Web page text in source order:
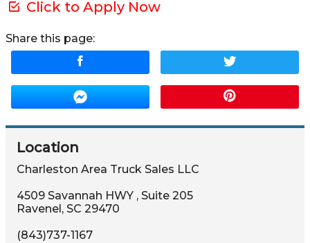
Click to Apply Now
Share this page:
Location
Charleston Area Truck Sales LLC
4509 Savannah HWY , Suite 205
Ravenel , SC 29470
(843)737-1167